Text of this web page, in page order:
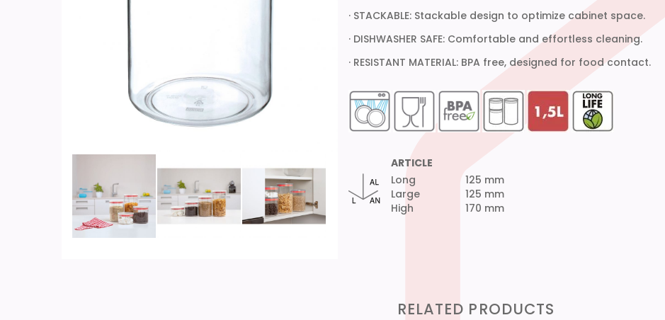
· STACKABLE: Stackable design to optimize cabinet space.
· DISHWASHER SAFE: Comfortable and effortless cleaning.
· RESISTANT MATERIAL: BPA free, designed for food contact.
ARTICLE
Long
Large
High
125 mm
125 mm
170 mm
RELATED PRODUCTS